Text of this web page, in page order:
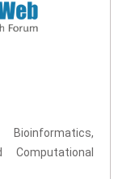
Computational